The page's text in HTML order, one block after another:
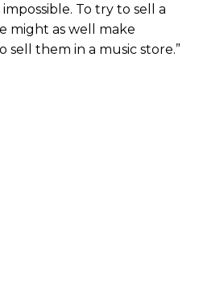
To try to sell a
might as well make
sell them in a music store.”